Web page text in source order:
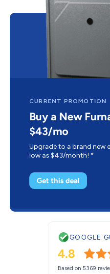
CURRENT PROMOTION
Buy a New
$43/mo
Upgrade to a brand new
low as $43/month! *
Get this deal
GOOGLE
4.8
Based on 5369